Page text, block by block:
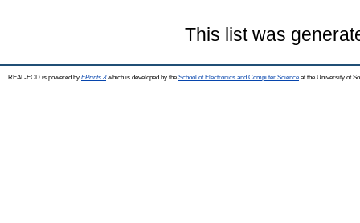
This list was
REAL-EOD is powered by EPrints 3which is developed by the School of Electronics and Computer Science at the University of